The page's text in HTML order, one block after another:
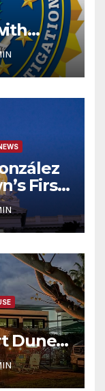
First
코리아
’ 저소득
Dunes